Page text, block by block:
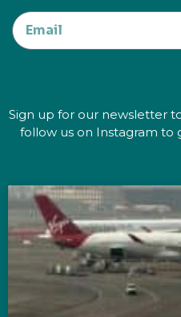
Sign up for our newsletter
follow us on Instagram to